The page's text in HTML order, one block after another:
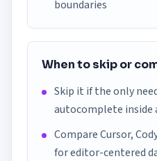
boundaries
When to skip or
Skip it if the only
autocomplete inside
Compare Cursor,
for editor-centered